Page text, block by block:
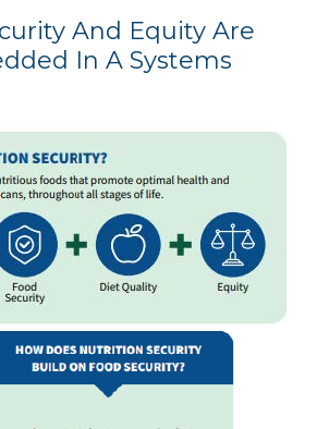
And Equity Are
In A Systems